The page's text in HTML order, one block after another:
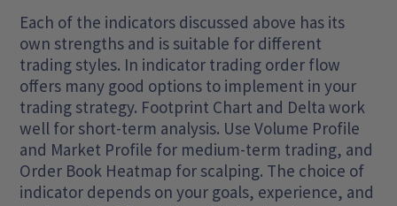
Each of the indicators discussed above has its
own strengths and is suitable for different
trading styles. In indicator trading order flow
offers many good options to implement in your
trading strategy. Footprint Chart and Delta work
well for short-term analysis. Use Volume Profile
and Market Profile for medium-term trading, and
Order Book Heatmap for scalping. The choice of
indicator depends on your goals, experience, and